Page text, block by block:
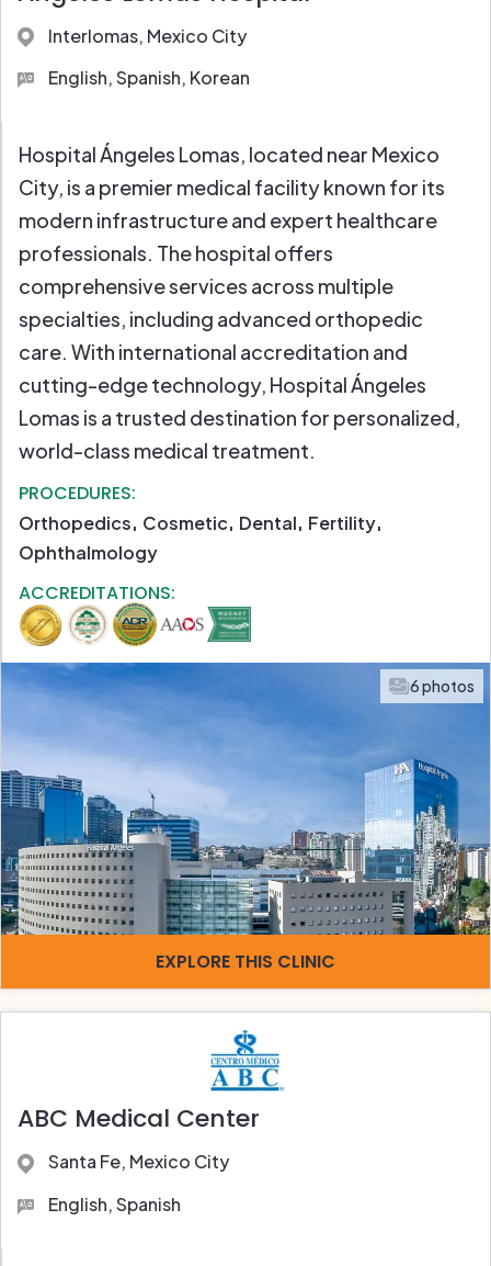
Interlomas, Mexico City
English, Spanish, Korean
Hospital Ángeles Lomas, located near Mexico
City, is a premier medical facility known for its
modern infrastructure and expert healthcare
professionals. The hospital offers
comprehensive services across multiple
specialties, including advanced orthopedic
care. With international accreditation and
cutting-edge technology, Hospital Ángeles
Lomas is a trusted destination for personalized,
world-class medical treatment.
PROCEDURES:
Orthopedics Cosmetic Dental Fertility
Ophthalmology
ACCREDITATIONS:
6 photos
EXPLORE THIS CLINIC
ABC Medical Center
Santa Fe, Mexico City
English, Spanish